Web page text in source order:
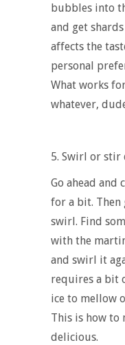
bubbles into
and get
affects the
personal
What works
whatever,
5. Swirl or stir
Go ahead and
for a bit. Then
swirl. Find
with the
and swirl it
requires a bit
ice to mellow
This is how to
delicious.